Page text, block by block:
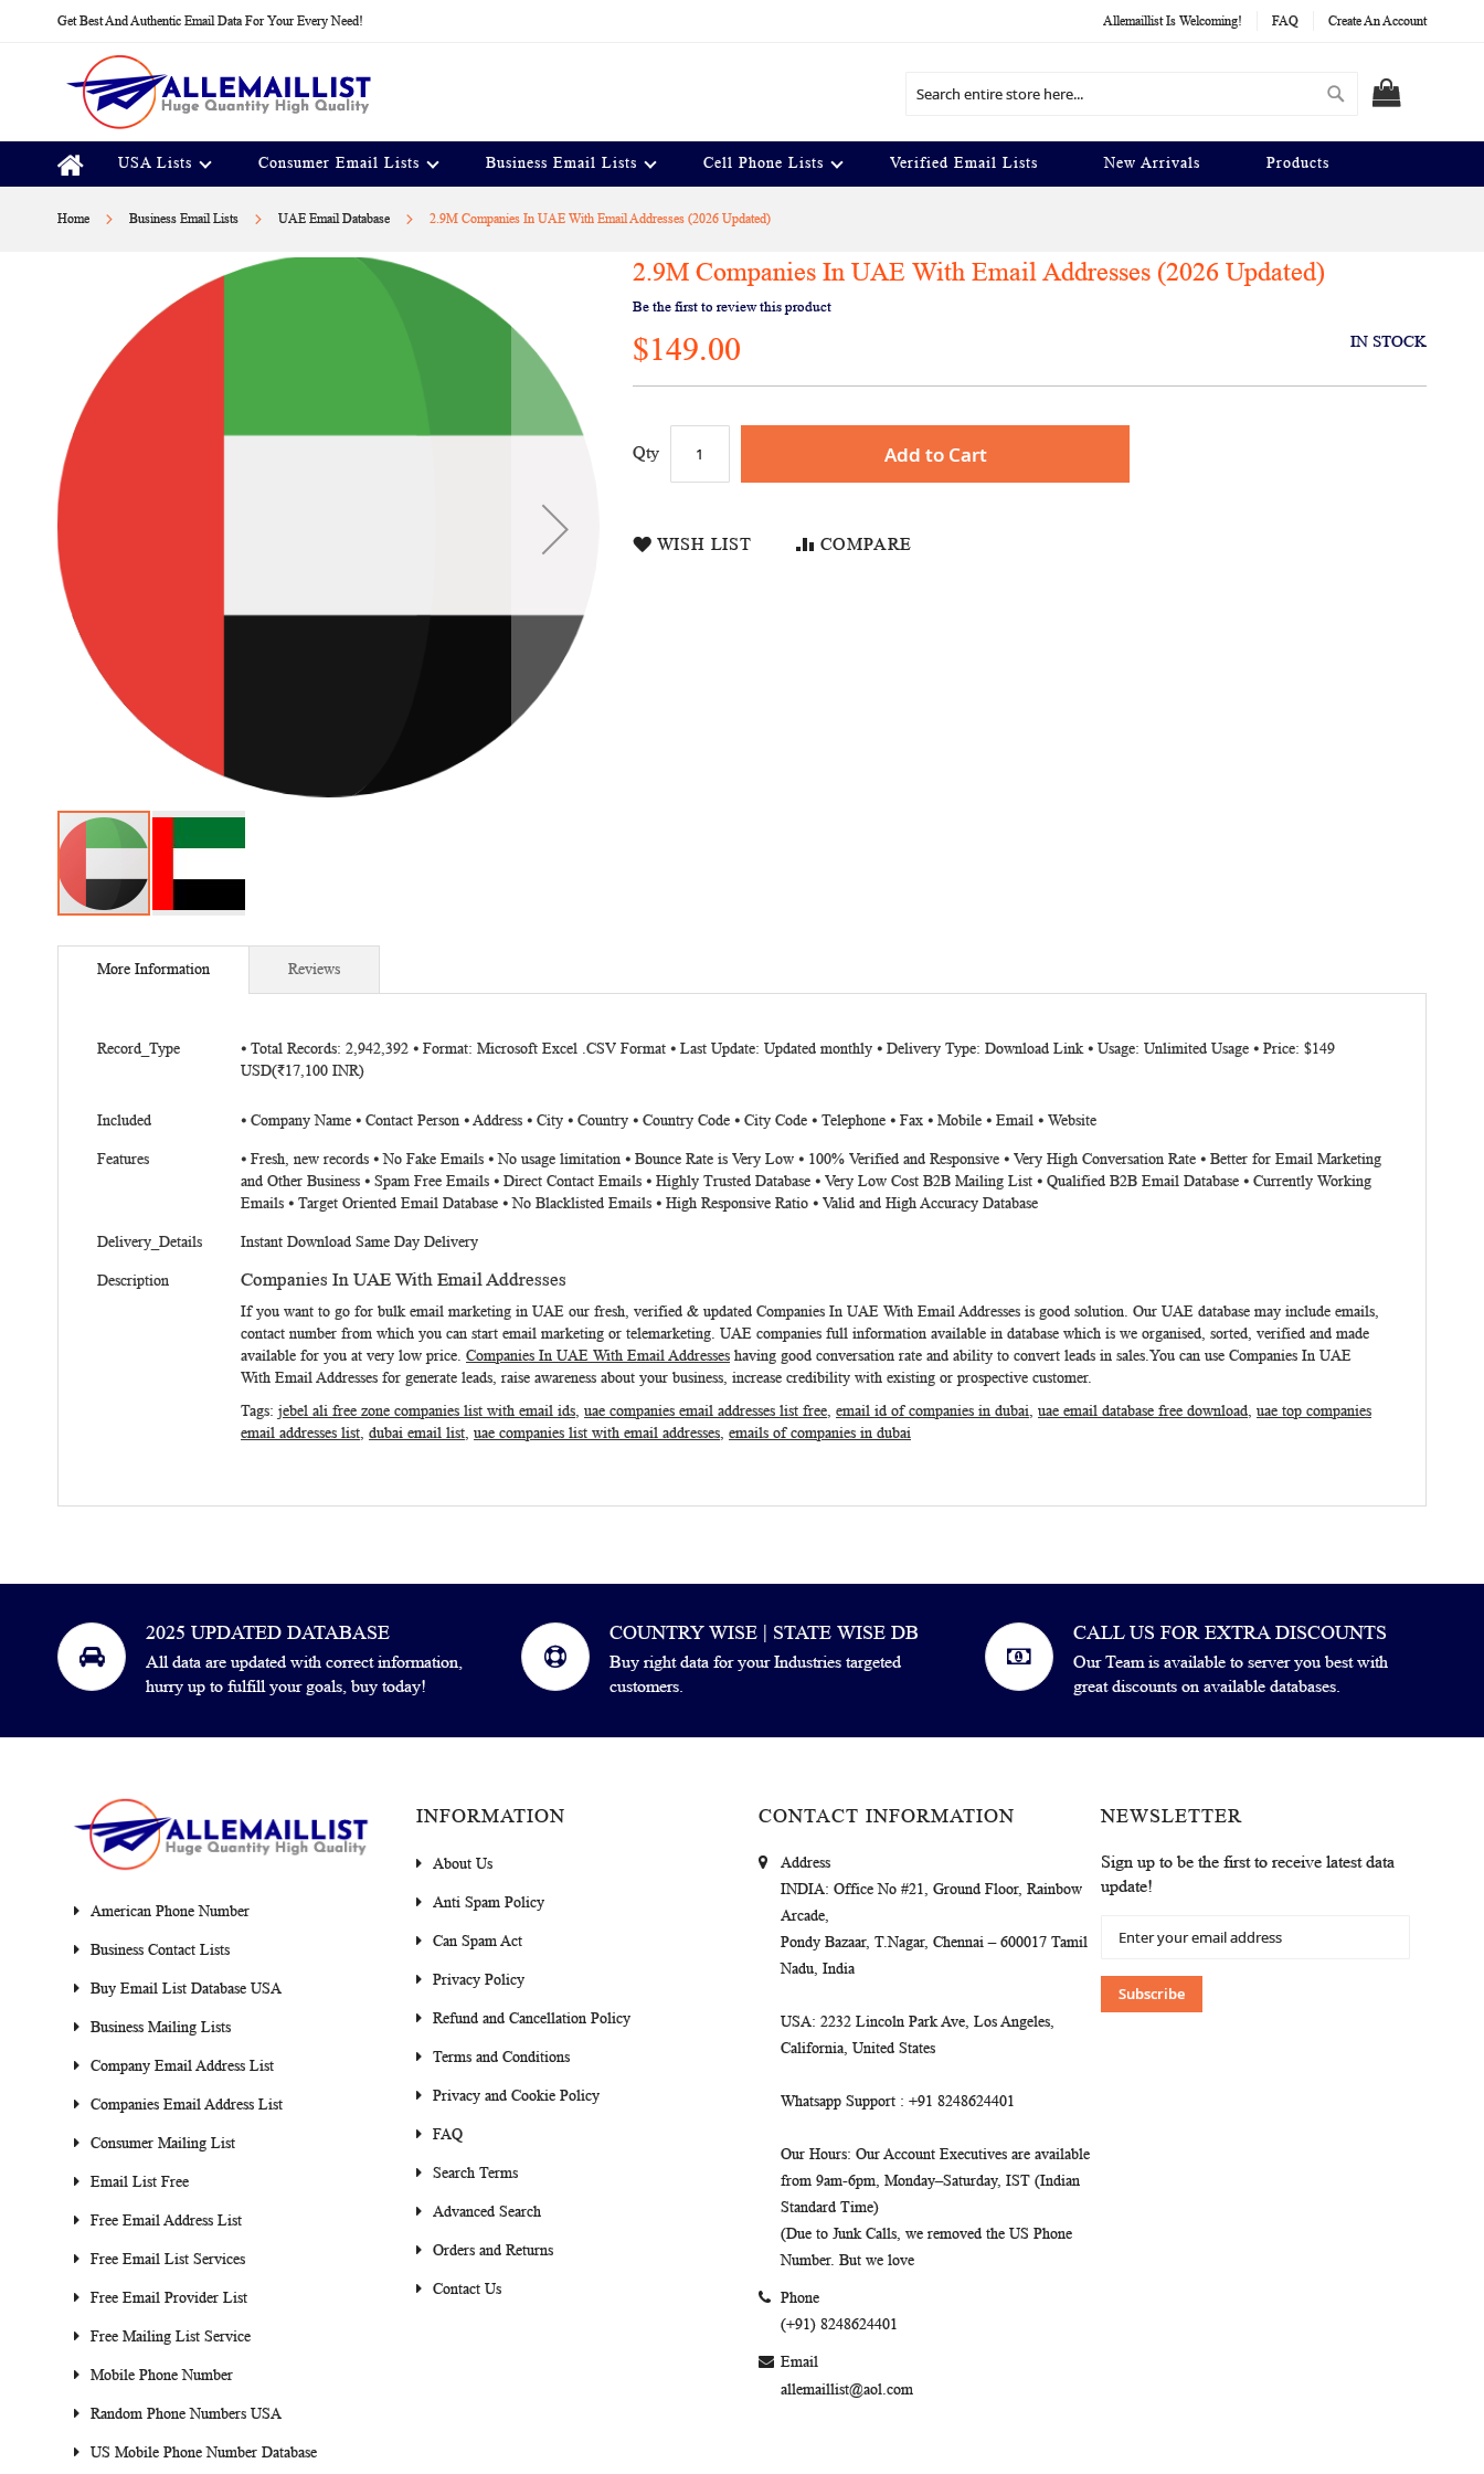
Get Best And Authentic Email Data For Your Every Need! Allemaillist Is Welcoming! FAQ Create An Account
Search
USA Lists Consumer Email Lists Business Email Lists Cell Phone Lists Verified Email Lists New Arrivals Products
Home Business Email Lists UAE Email Database 2.9M Companies In UAE With Email Addresses (2026 Updated)
images
gallery
to
2.9M Companies In UAE With Email Addresses (2026 Updated)
Be the first to review this product
$149.00 IN STOCK
Qty Add to Cart
WISH LIST COMPARE
More Information
More
Record_Type
⦁ Total Records: 2,942,392 ⦁ Format: Microsoft Excel .CSV Format ⦁ Last Update: Updated monthly ⦁ Delivery Type: Download Link ⦁ Usage: Unlimited Usage ⦁ Price: $149
USD(₹17,100 INR)
Included ⦁ Company Name ⦁ Contact Person ⦁ Address ⦁ City ⦁ Country ⦁ Country Code ⦁ City Code ⦁ Telephone ⦁ Fax ⦁ Mobile ⦁ Email ⦁ Website
Features
⦁ Fresh, new records ⦁ No Fake Emails ⦁ No usage limitation ⦁ Bounce Rate is Very Low ⦁ 100% Verified and Responsive ⦁ Very High Conversation Rate ⦁ Better for Email Marketing
and Other Business ⦁ Spam Free Emails ⦁ Direct Contact Emails ⦁ Highly Trusted Database ⦁ Very Low Cost B2B Mailing List ⦁ Qualified B2B Email Database ⦁ Currently Working
Emails ⦁ Target Oriented Email Database ⦁ No Blacklisted Emails ⦁ High Responsive Ratio ⦁ Valid and High Accuracy Database
Delivery_Details Instant Download Same Day Delivery
Description Companies In UAE With Email Addresses
If you want to go for bulk email marketing in UAE our fresh, verified & updated Companies In UAE With Email Addresses is good solution. Our UAE database may include emails,
contact number from which you can start email marketing or telemarketing. UAE companies full information available in database which is we organised, sorted, verified and made
available for you at very low price. Companies In UAE With Email Addresses having good conversation rate and ability to convert leads in sales.You can use Companies In UAE
With Email Addresses for generate leads, raise awareness about your business, increase credibility with existing or prospective customer.
Tags: jebel ali free zone companies list with email ids, uae companies email addresses list free, email id of companies in dubai, uae email database free download, uae top companies
email addresses list, dubai email list, uae companies list with email addresses, emails of companies in dubai
Reviews
2025 UPDATED DATABASE
All data are updated with correct information,
hurry up to fulfill your goals, buy today!
COUNTRY WISE | STATE WISE DB
Buy right data for your Industries targeted
customers.
CALL US FOR EXTRA DISCOUNTS
Our Team is available to server you best with
great discounts on available databases.
American Phone Number
Business Contact Lists
Buy Email List Database USA
Business Mailing Lists
Company Email Address List
Companies Email Address List
Consumer Mailing List
Email List Free
Free Email Address List
Free Email List Services
Free Email Provider List
Free Mailing List Service
Mobile Phone Number
Random Phone Numbers USA
US Mobile Phone Number Database
INFORMATION
About Us
Anti Spam Policy
Can Spam Act
Privacy Policy
Refund and Cancellation Policy
Terms and Conditions
Privacy and Cookie Policy
FAQ
Search Terms
Advanced Search
Orders and Returns
Contact Us
CONTACT INFORMATION
Address
INDIA: Office No #21, Ground Floor, Rainbow
Arcade,
Pondy Bazaar, T.Nagar, Chennai – 600017 Tamil
Nadu, India
USA: 2232 Lincoln Park Ave, Los Angeles,
California, United States
Whatsapp Support : +91 8248624401
Our Hours: Our Account Executives are available
from 9am-6pm, Monday–Saturday, IST (Indian
Standard Time)
(Due to Junk Calls, we removed the US Phone
Number. But we love
Phone
(+91) 8248624401
Email
allemaillist@aol.com
NEWSLETTER
Sign up to be the first to receive latest data
update!
Up
Our
Newsletter:
Subscribe